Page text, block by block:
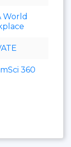
World
360